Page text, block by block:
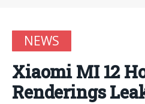
NEWS
Xiaomi MI 12
Renderings